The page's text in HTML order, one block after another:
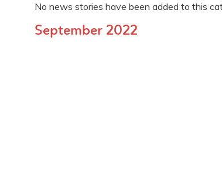
No news stories have been added to this
September 2022